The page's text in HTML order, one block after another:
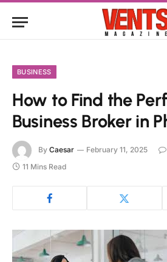
BUSINESS
How to Find the
Business Broker in
By Caesar February 11, 2025
11 Mins Read